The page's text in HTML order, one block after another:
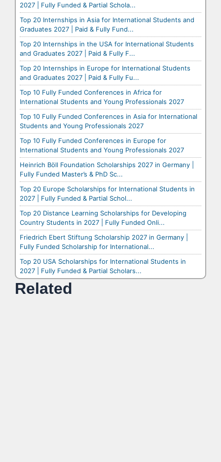
2027 | Fully Funded & Partial Schola...
Top 20 Internships in Asia for International Students and
Graduates 2027 | Paid & Fully Fund...
Top 20 Internships in the USA for International Students
and Graduates 2027 | Paid & Fully F...
Top 20 Internships in Europe for International Students
and Graduates 2027 | Paid & Fully Fu...
Top 10 Fully Funded Conferences in Africa for
International Students and Young Professionals 2027
Top 10 Fully Funded Conferences in Asia for International
Students and Young Professionals 2027
Top 10 Fully Funded Conferences in Europe for
International Students and Young Professionals 2027
Heinrich Böll Foundation Scholarships 2027 in Germany |
Fully Funded Master’s & PhD Sc...
Top 20 Europe Scholarships for International Students in
2027 | Fully Funded & Partial Schol...
Top 20 Distance Learning Scholarships for Developing
Country Students in 2027 | Fully Funded Onli...
Friedrich Ebert Stiftung Scholarship 2027 in Germany |
Fully Funded Scholarship for International...
Top 20 USA Scholarships for International Students in
2027 | Fully Funded & Partial Scholars...
Related